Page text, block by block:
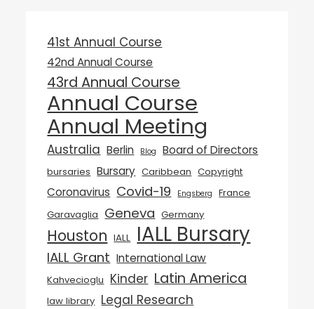
41st Annual Course
42nd Annual Course
43rd Annual Course
Annual Course
Annual Meeting
Australia Berlin Blog Board of Directors
bursaries Bursary Caribbean Copyright
Coronavirus Covid-19 Engsberg
France
Garavaglia Geneva Germany
Houston IALL IALL Bursary
IALL Grant International Law
Kahvecioglu Kinder Latin America
law library Legal Research